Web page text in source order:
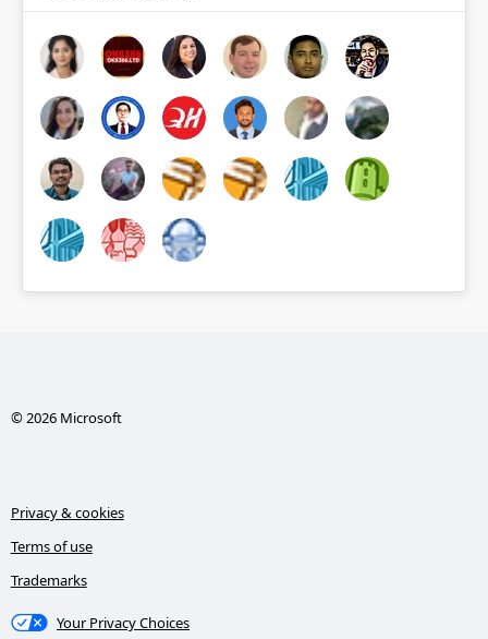
© 2026 Microsoft
Privacy & cookies
Terms of use
Trademarks
Your Privacy Choices